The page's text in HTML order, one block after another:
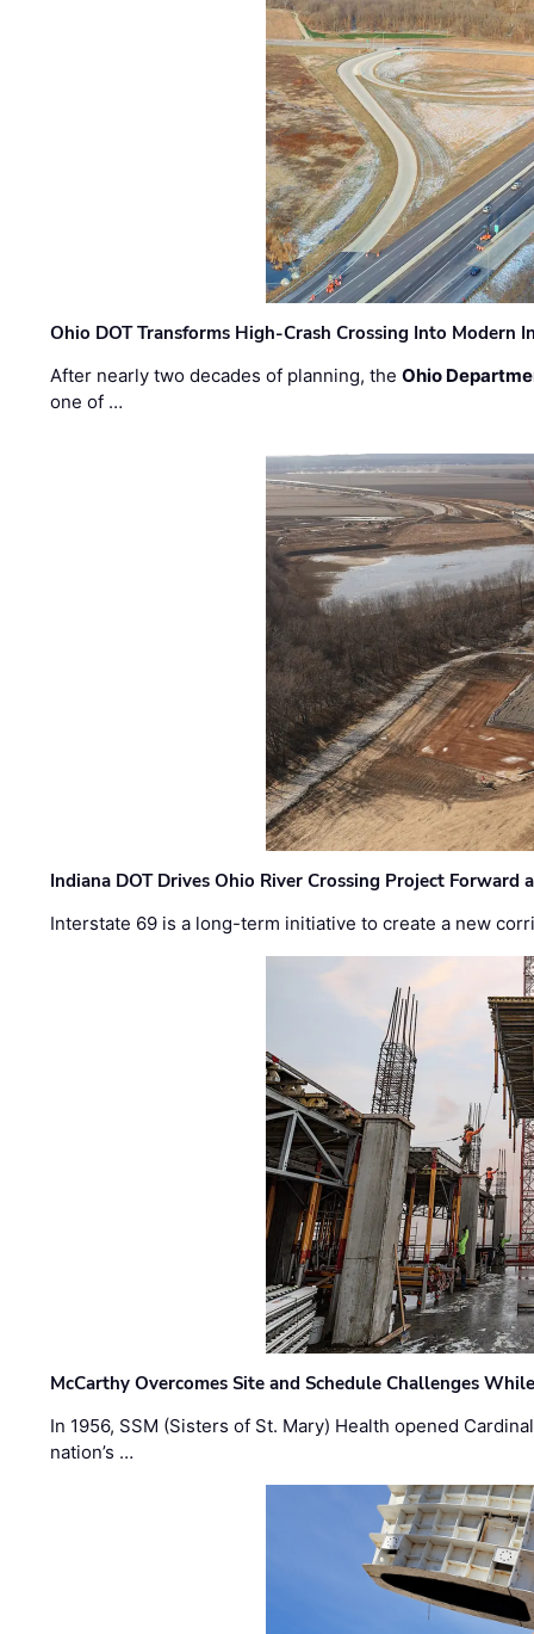
Ohio DOT Transforms High-Crash Crossing Into Modern
After nearly two decades of planning, theOhio
one of …
Indiana DOT Drives Ohio River Crossing Project Forward
Interstate 69 is a long-term initiative to create a new
McCarthy Overcomes Site and Schedule Challenges
In 1956, SSM (Sisters of St. Mary) Health opened
nation’s …